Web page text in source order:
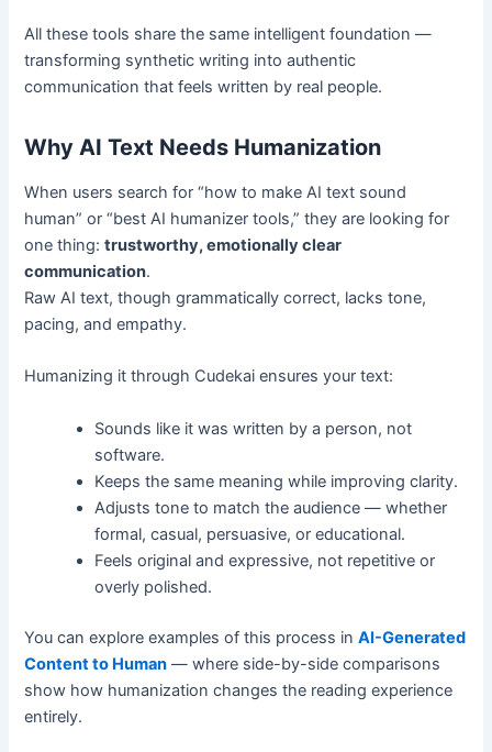
All these tools share the same intelligent foundation —
transforming synthetic writing into authentic
communication that feels written by real people.
Why AI Text Needs Humanization
When users search for “how to make AI text sound
human” or “best AI humanizer tools,” they are looking for
one thing:trustworthy, emotionally clear
communication.
Raw AI text, though grammatically correct, lacks tone,
pacing, and empathy.
Humanizing it through Cudekai ensures your text:
Sounds like it was written by a person, not
software.
Keeps the same meaning while improving clarity.
Adjusts tone to match the audience — whether
formal, casual, persuasive, or educational.
Feels original and expressive, not repetitive or
overly polished.
You can explore examples of this process inAI-Generated
Content to Human — where side-by-side comparisons
show how humanization changes the reading experience
entirely.